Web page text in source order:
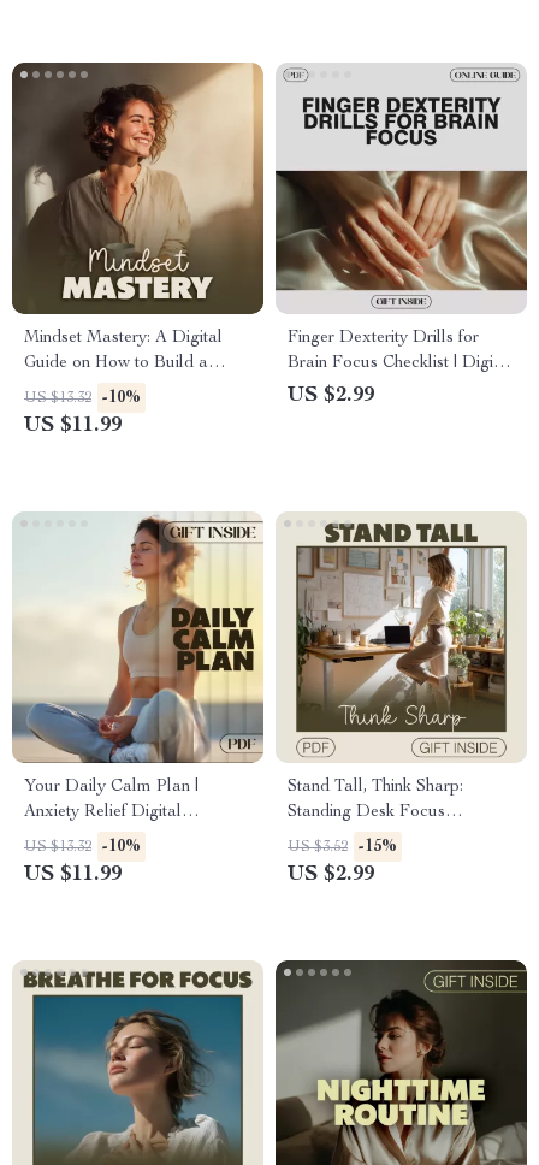
Mindset Mastery: A Digital
Guide on How to Build a
Positive Mindset, Positive
Mindset Workbook, Self
US $13.32 -10%
US $11.99
Finger Dexterity Drills for
Brain Focus Checklist | Digital
Download for Mental
US $2.99
Your Daily Calm Plan |
Anxiety Relief Digital
Download | eBook, Guide &
Checklist for Stress
US $13.32 -10%
US $11.99
Stand Tall, Think Sharp:
Standing Desk Focus
Checklist Digital Download |
Standing Desk for
US $3.52 -15%
US $2.99